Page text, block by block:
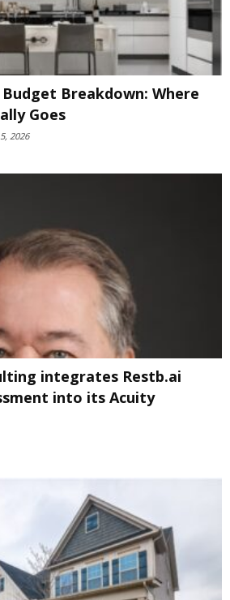
Breakdown: Where
Goes
2026
integrates Restb.ai
into its Acuity